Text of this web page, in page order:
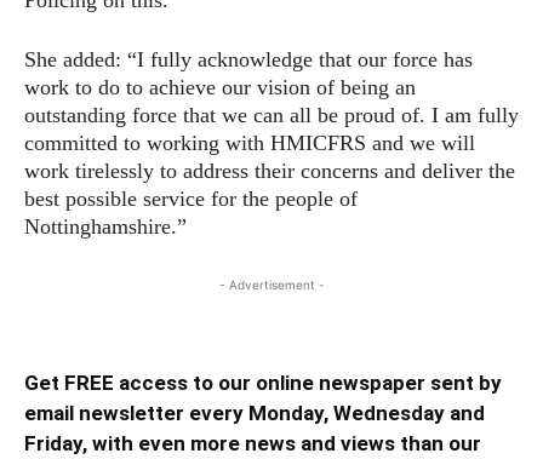
She added: “I fully acknowledge that our force has
work to do to achieve our vision of being an
outstanding force that we can all be proud of. I am fully
committed to working with HMICFRS and we will
work tirelessly to address their concerns and deliver the
best possible service for the people of
Nottinghamshire.”
- Advertisement -
Get FREE access to our online newspaper sent by
email newsletter every Monday, Wednesday and
Friday, with even more news and views than our